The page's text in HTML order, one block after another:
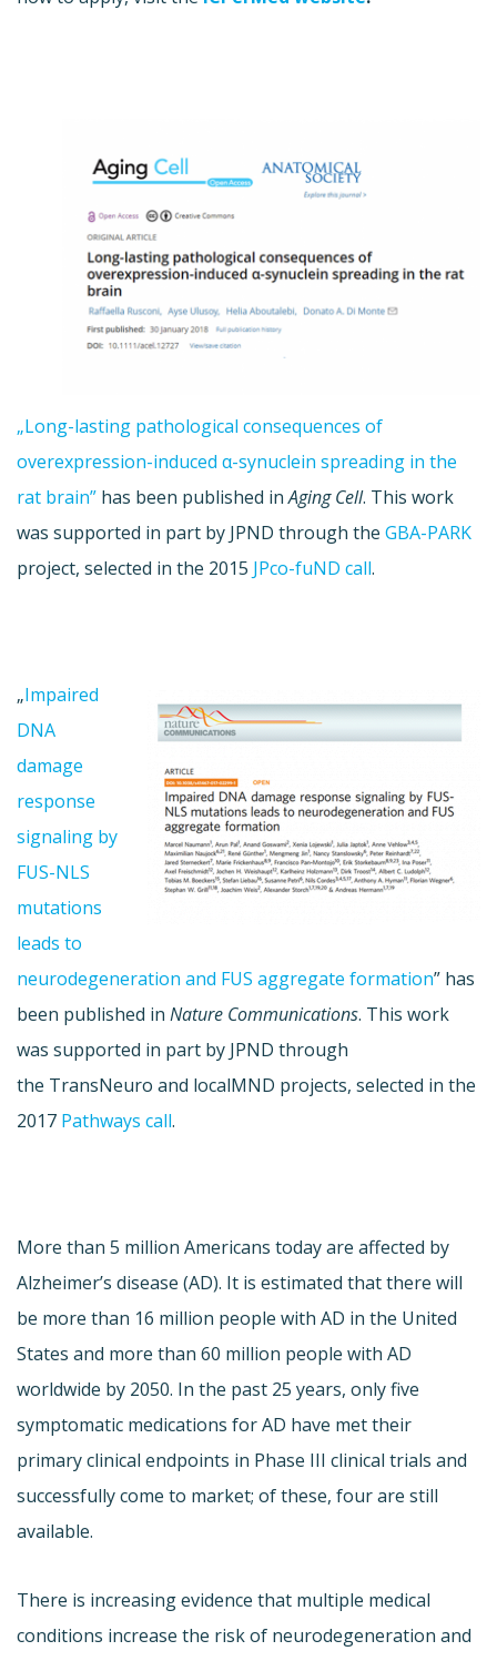
„Long-lasting pathological consequences of
overexpression-induced α-synuclein spreading in the
rat brain” has been published inAging Cell. This work
was supported in part by JPND through the GBA-PARK
project, selected in the 2015 JPco-fuND call.
„Impaired
DNA
damage
response
signaling by
FUS-NLS
mutations
leads to
neurodegeneration and FUS aggregate formation” has
been published in Nature Communications. This work
was supported in part by JPND through
the TransNeuro and localMND projects, selected in the
2017 Pathways call.
More than 5 million Americans today are affected by
Alzheimer’s disease (AD). It is estimated that there will
be more than 16 million people with AD in the United
States and more than 60 million people with AD
worldwide by 2050. In the past 25 years, only five
symptomatic medications for AD have met their
primary clinical endpoints in Phase III clinical trials and
successfully come to market; of these, four are still
available.
There is increasing evidence that multiple medical
conditions increase the risk of neurodegeneration and